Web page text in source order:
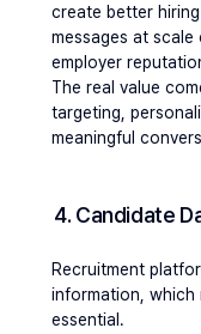
create better
messages at
employer
The real value
targeting,
meaningful
4. Candidate
Recruitment
information, which
essential.